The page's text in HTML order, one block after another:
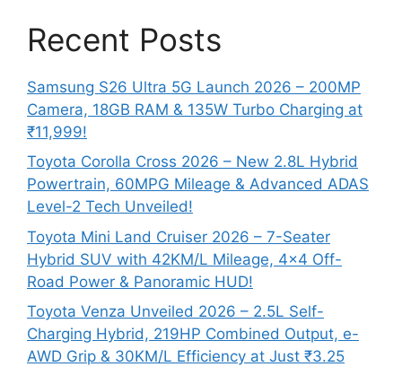
Recent Posts
Samsung S26 Ultra 5G Launch 2026 – 200MP
Camera, 18GB RAM & 135W Turbo Charging at
₹11,999!
Toyota Corolla Cross 2026 – New 2.8L Hybrid
Powertrain, 60MPG Mileage & Advanced ADAS
Level-2 Tech Unveiled!
Toyota Mini Land Cruiser 2026 – 7-Seater
Hybrid SUV with 42KM/L Mileage, 4×4 Off-
Road Power & Panoramic HUD!
Toyota Venza Unveiled 2026 – 2.5L Self-
Charging Hybrid, 219HP Combined Output, e-
AWD Grip & 30KM/L Efficiency at Just ₹3.25